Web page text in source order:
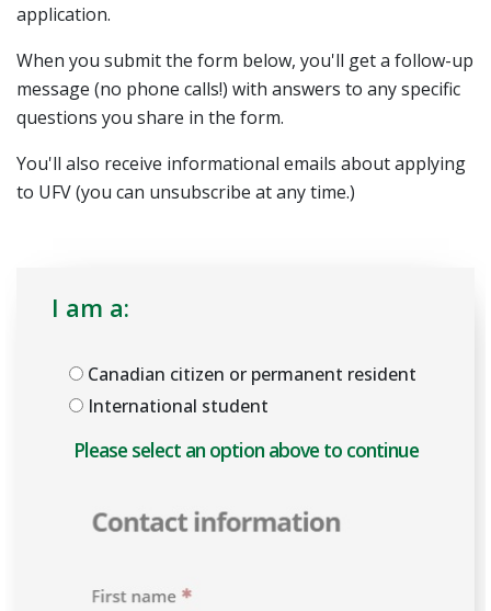
application.
When you submit the form below, you'll get a follow-up
message (no phone calls!) with answers to any specific
questions you share in the form.
You'll also receive informational emails about applying
to UFV (you can unsubscribe at any time.)
I am a:
Canadian citizen or permanent resident
International student
Please select an option above to enable the form.